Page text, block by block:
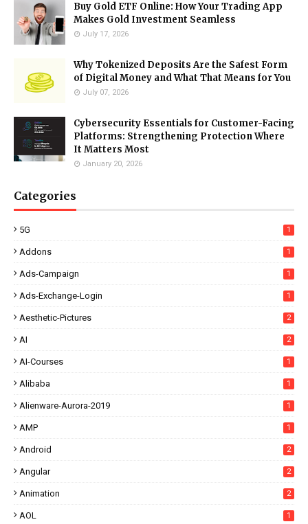
Buy Gold ETF Online: How Your Trading App
Makes Gold Investment Seamless
July 17, 2026
Why Tokenized Deposits Are the Safest Form
of Digital Money and What That Means for You
July 07, 2026
Cybersecurity Essentials for Customer-Facing
Platforms: Strengthening Protection Where
It Matters Most
January 20, 2026
Categories
5G 1
Addons 1
Ads-Campaign 1
Ads-Exchange-Login 1
Aesthetic-Pictures 2
AI 2
AI-Courses 1
Alibaba 1
Alienware-Aurora-2019 1
AMP 1
Android 2
Angular 2
Animation 2
AOL 1